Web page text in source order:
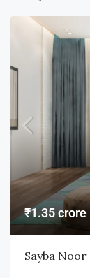
₹1.35 crore
Sayba Noor